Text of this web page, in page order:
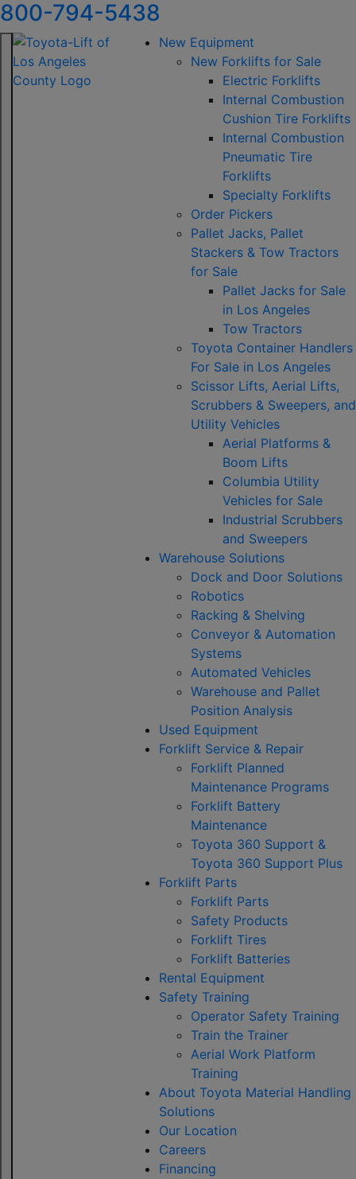
800-794-5438
New Equipment
New Forklifts for Sale
Electric Forklifts
Internal Combustion
Cushion Tire Forklifts
Internal Combustion
Pneumatic Tire
Forklifts
Specialty Forklifts
Order Pickers
Pallet Jacks, Pallet
Stackers & Tow Tractors
for Sale
Pallet Jacks for Sale
in Los Angeles
Tow Tractors
Toyota Container Handlers
For Sale in Los Angeles
Scissor Lifts, Aerial Lifts,
Scrubbers & Sweepers, and
Utility Vehicles
Aerial Platforms &
Boom Lifts
Columbia Utility
Vehicles for Sale
Industrial Scrubbers
and Sweepers
Warehouse Solutions
Dock and Door Solutions
Robotics
Racking & Shelving
Conveyor & Automation
Systems
Automated Vehicles
Warehouse and Pallet
Position Analysis
Used Equipment
Forklift Service & Repair
Forklift Planned
Maintenance Programs
Forklift Battery
Maintenance
Toyota 360 Support &
Toyota 360 Support Plus
Forklift Parts
Forklift Parts
Safety Products
Forklift Tires
Forklift Batteries
Rental Equipment
Safety Training
Operator Safety Training
Train the Trainer
Aerial Work Platform
Training
About Toyota Material Handling
Solutions
Our Location
Careers
Financing